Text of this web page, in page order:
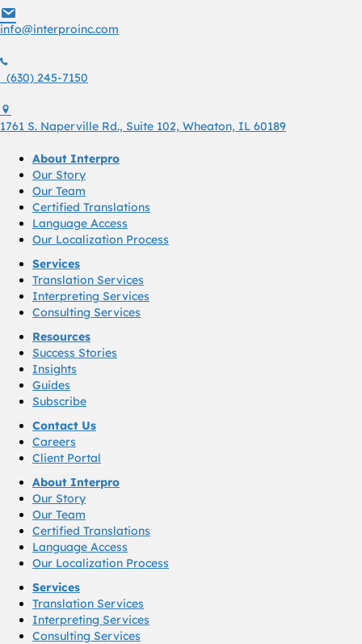
info@interproinc.com
(630) 245 7150
(630) 245-7150
1761 S. Naperville Rd., Suite 102, Wheaton, IL 60189
About Interpro
Our Story
Our Team
Certified Translations
Language Access
Our Localization Process
Services
Translation Services
Interpreting Services
Consulting Services
Resources
Success Stories
Insights
Guides
Subscribe
Contact Us
Careers
Client Portal
About Interpro
Our Story
Our Team
Certified Translations
Language Access
Our Localization Process
Services
Translation Services
Interpreting Services
Consulting Services